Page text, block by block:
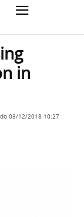
in
03/12/2018 10:27